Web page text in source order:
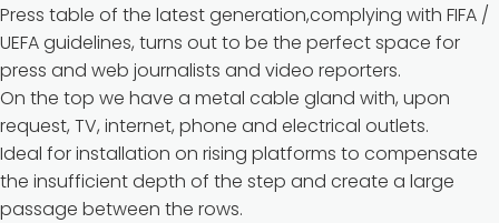
Press table of the latest generation,complying with FIFA /
UEFA guidelines, turns out to be the perfect space for
press and web journalists and video reporters.
On the top we have a metal cable gland with, upon
request, TV, internet, phone and electrical outlets.
Ideal for installation on rising platforms to compensate
the insufficient depth of the step and create a large
passage between the rows.